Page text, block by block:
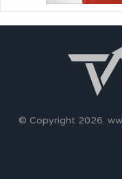
© Copyright 2026.